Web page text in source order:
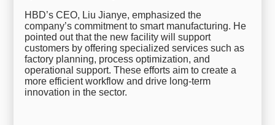
HBD’s CEO, Liu Jianye, emphasized the
company’s commitment to smart manufacturing. He
pointed out that the new facility will support
customers by offering specialized services such as
factory planning, process optimization, and
operational support. These efforts aim to create a
more efficient workflow and drive long-term
innovation in the sector.